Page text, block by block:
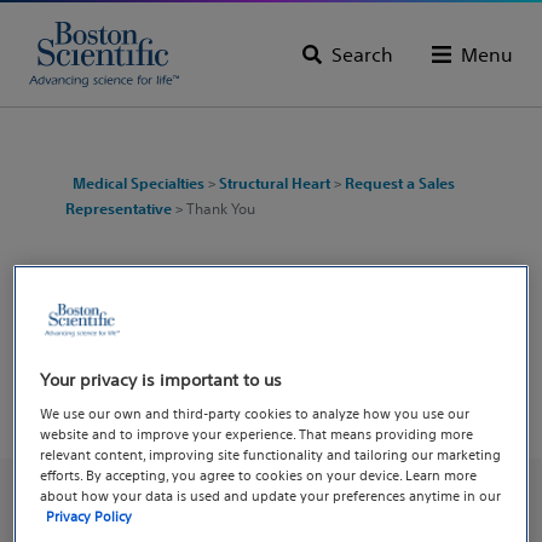
Search Menu
Medical Specialties>Structural Heart> Request a Sales
Representative> Thank You
Thank you for reaching out!
shortly.
Your privacy is important to us
We use our own and third-party cookies to analyze how you use our
website and to improve your experience. That means providing more
relevant content, improving site functionality and tailoring our marketing
efforts. By accepting, you agree to cookies on your device. Learn more
about how your data is used and update your preferences anytime in our
Privacy Policy